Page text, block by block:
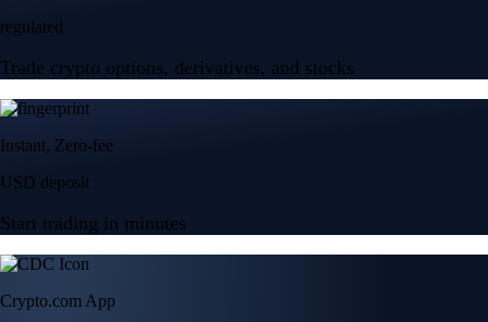
regulated
Trade crypto options, derivatives, and stocks
Instant, Zero-fee
USD deposit
Start trading in minutes
Crypto.com App